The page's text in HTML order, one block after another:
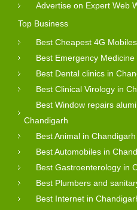
Advertise on Expert Web
Top Business
Best Cheapest 4G
Best Emergency
Best Dental clinics in
Best Clinical Virology in
Best Window repairs
Chandigarh
Best Animal in Chandigarh
Best Automobiles in
Best Gastroenterology in
Best Plumbers and
Best Internet in